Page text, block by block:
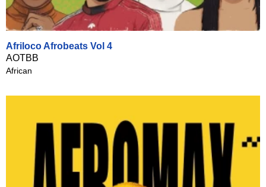
Afriloco Afrobeats Vol 4
AOTBB
African